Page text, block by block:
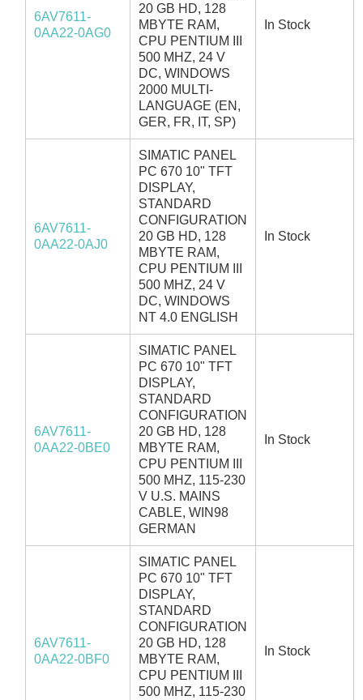
6AV7611-
0AA22-0AG0
20 GB HD, 128
MBYTE RAM,
CPU PENTIUM III
500 MHZ, 24 V
DC, WINDOWS
2000 MULTI-
LANGUAGE (EN,
GER, FR, IT, SP)
In Stock
6AV7611-
0AA22-0AJ0
SIMATIC PANEL
PC 670 10" TFT
DISPLAY,
STANDARD
CONFIGURATION
20 GB HD, 128
MBYTE RAM,
CPU PENTIUM III
500 MHZ, 24 V
DC, WINDOWS
NT 4.0 ENGLISH
In Stock
6AV7611-
0AA22-0BE0
SIMATIC PANEL
PC 670 10" TFT
DISPLAY,
STANDARD
CONFIGURATION
20 GB HD, 128
MBYTE RAM,
CPU PENTIUM III
500 MHZ, 115-230
V U.S. MAINS
CABLE, WIN98
GERMAN
In Stock
6AV7611-
0AA22-0BF0
SIMATIC PANEL
PC 670 10" TFT
DISPLAY,
STANDARD
CONFIGURATION
20 GB HD, 128
MBYTE RAM,
CPU PENTIUM III
500 MHZ, 115-230
In Stock